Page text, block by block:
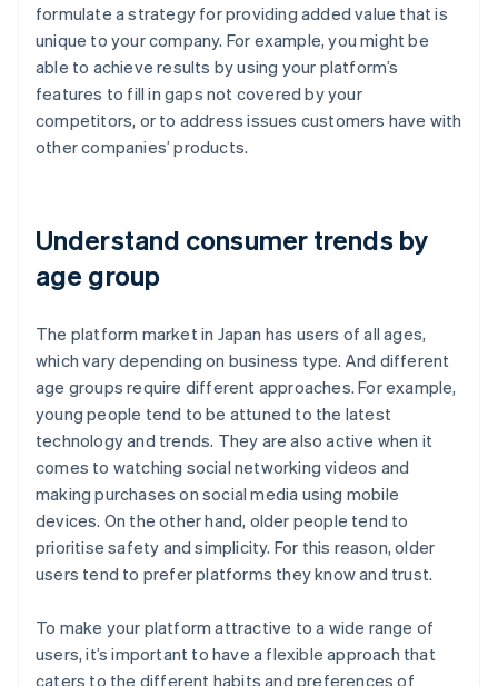
formulate a strategy for providing added value that is
unique to your company. For example, you might be
able to achieve results by using your platform’s
features to fill in gaps not covered by your
competitors, or to address issues customers have with
other companies’ products.
Understand consumer trends by
age group
The platform market in Japan has users of all ages,
which vary depending on business type. And different
age groups require different approaches. For example,
young people tend to be attuned to the latest
technology and trends. They are also active when it
comes to watching social networking videos and
making purchases on social media using mobile
devices. On the other hand, older people tend to
prioritise safety and simplicity. For this reason, older
users tend to prefer platforms they know and trust.
To make your platform attractive to a wide range of
users, it’s important to have a flexible approach that
caters to the different habits and preferences of